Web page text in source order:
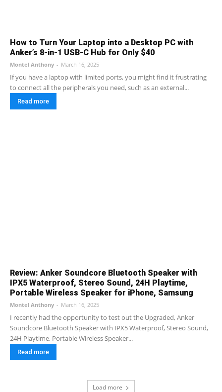
How to Turn Your Laptop into a Desktop PC with
Anker’s 8-in-1 USB-C Hub for Only $40
Montel Anthony - March 16, 2025
If you have a laptop with limited ports, you might find it frustrating
to connect all the peripherals you need, such as an external...
Read more
Review: Anker Soundcore Bluetooth Speaker with
IPX5 Waterproof, Stereo Sound, 24H Playtime,
Portable Wireless Speaker for iPhone, Samsung
Montel Anthony - March 16, 2025
I recently had the opportunity to test out the Upgraded, Anker
Soundcore Bluetooth Speaker with IPX5 Waterproof, Stereo Sound,
24H Playtime, Portable Wireless Speaker...
Read more
Load more